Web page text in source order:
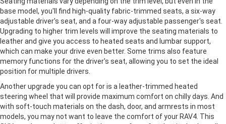
base model, you'll find high-quality fabric-trimmed seats, a six-way
adjustable driver's seat, and a four-way adjustable passenger's seat.
Upgrading to higher trim levels will improve the seating materials to
leather and give you access to heated seats and lumbar support,
which can make your drive even better. Some trims also feature
memory functions for the driver's seat, allowing you to set the ideal
position for multiple drivers.
Another upgrade you can opt for is a leather-trimmed heated
steering wheel that will provide maximum comfort on chilly days. And
with soft-touch materials on the dash, door, and armrests in most
models, you may not want to leave the comfort of your RAV4. This